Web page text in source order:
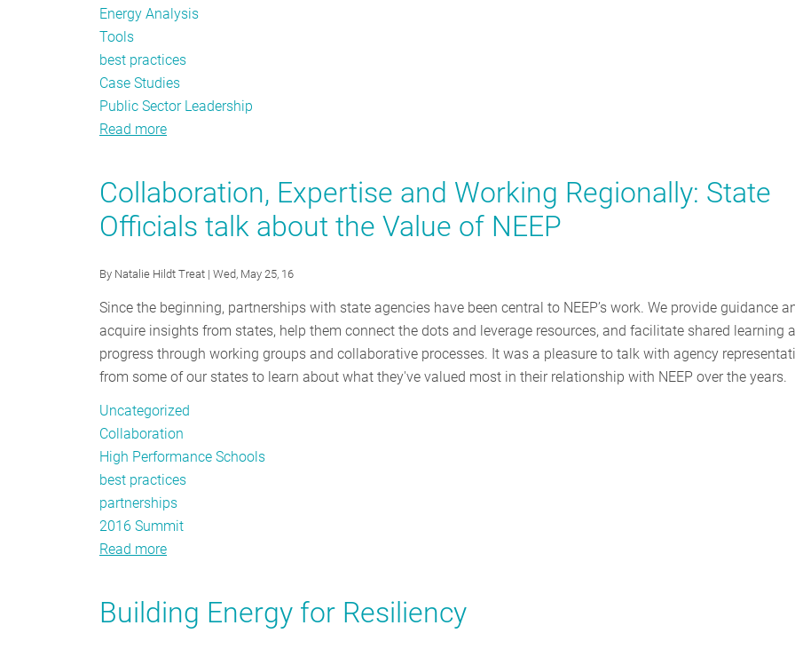
Energy Analysis
Tools
best practices
Case Studies
Public Sector Leadership
Read more
Example
While
Out
the
Mountain
of
Paperwork
Collaboration, Expertise and Working Regionally: State
Officials talk about the Value of NEEP
By Natalie Hildt Treat | Wed, May 25, 16
Since the beginning, partnerships with state agencies have been central to NEEP’s work. We provide guidance
acquire insights from states, help them connect the dots and leverage resources, and facilitate shared learning
progress through working groups and collaborative processes. It was a pleasure to talk with agency
from some of our states to learn about what they've valued most in their relationship with NEEP over the years.
Uncategorized
Collaboration
High Performance Schools
best practices
partnerships
2016 Summit
Read more
and
Building Energy for Resiliency